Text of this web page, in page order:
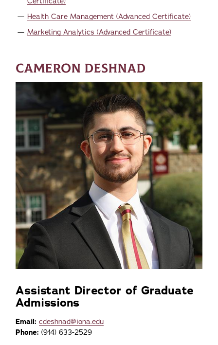
Health Care Management (Advanced Certificate)
Marketing Analytics (Advanced Certificate)
CAMERON DESHNAD
Assistant Director of Graduate
Admissions
Email: cdeshnad@iona.edu
Phone: (914) 633-2529